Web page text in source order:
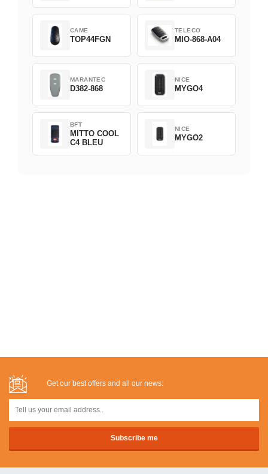
CAME
TOP44FGN
TELECO
MIO-868-A04
MARANTEC
D382-868
NICE
MYGO4
BFT
MITTO COOL
C4 BLEU
NICE
MYGO2
Get our best offers and all our news: